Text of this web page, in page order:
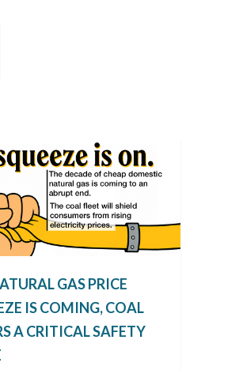
GAS PRICE
IS COMING, COAL
A CRITICAL SAFETY